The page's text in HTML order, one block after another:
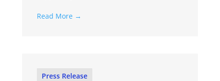
Read More →
Press Release